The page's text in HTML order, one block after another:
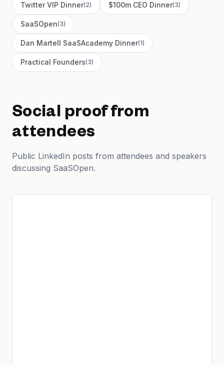
Twitter VIP Dinner(2) $100m CEO Dinner(3)
SaaSOpen(3)
Dan Martell SaaSAcademy Dinner(1)
Practical Founders(3)
Social proof from
attendees
Public LinkedIn posts from attendees and speakers
discussing SaaSOpen.